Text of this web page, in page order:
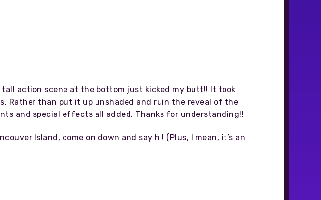
action scene at the bottom just kicked my butt!! It took
Rather than put it up unshaded and ruin the reveal of the
and special effects all added. Thanks for understanding!!
Island, come on down and say hi! (Plus, I mean, it’s an